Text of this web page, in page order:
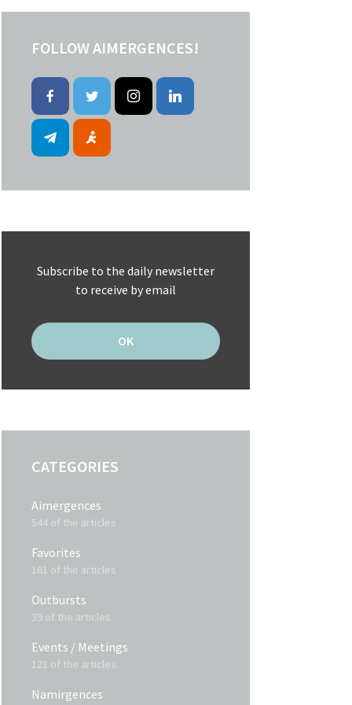
FOLLOW AIMERGENCES!
Subscribe to the daily newsletter
to receive by email
CATEGORIES
Aimergences
544 of the articles
Favorites
161 of the articles
Outbursts
39 of the articles
Events / Meetings
121 of the articles
Namirgences